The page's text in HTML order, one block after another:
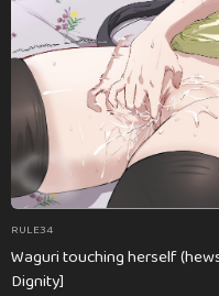
RULE34
Waguri touching herself
Dignity]